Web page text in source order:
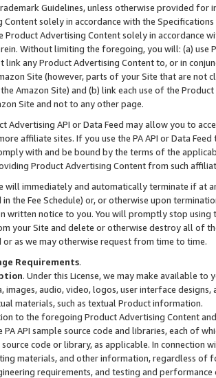
Guidelines, unless otherwise provided for
Content solely in accordance with the Specifications
Product Advertising Content solely in accordance
Without limiting the foregoing, you will: (a) use
link any Product Advertising Content to, or in
Site (however, parts of your Site that are not
Amazon Site) and (b) link each use of the
Site and not to any other page.
Advertising API or Data Feed may allow you to
affiliate sites. If you use the PA API or Data
with and be bound by the terms of the
Product Advertising Content from such
will immediately and automatically terminate if at
in the Fee Schedule) or, or otherwise upon
written notice to you. You will promptly stop using
your Site and delete or otherwise destroy all of
or as we may otherwise request from time to time.
Requirements.
. Under this License, we may make available
images, audio, video, logos, user interface designs,
materials, such as textual Product information.
to the foregoing Product Advertising Content
PA API sample source code and libraries, each of
code or library, as applicable. In connection
materials, and other information, regardless of
requirements, and testing and